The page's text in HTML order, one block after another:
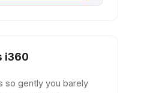
i360
so gently you barely